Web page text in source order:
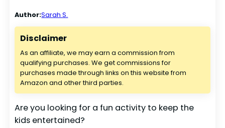
Author:Sarah S.
Disclaimer
As an affiliate, we may earn a commission from
qualifying purchases. We get commissions for
purchases made through links on this website from
Amazon and other third parties.
Are you looking for a fun activity to keep the
kids entertained?